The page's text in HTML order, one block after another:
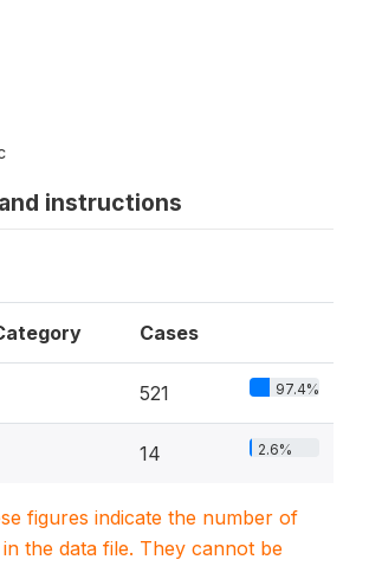
instructions
Cases
521 97.4%
14 2.6%
figures indicate the number of
the data file. They cannot be